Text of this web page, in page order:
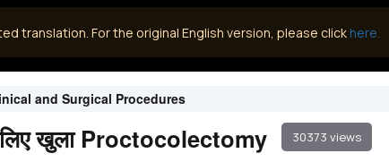
translation. For the original English version, please click here.
and Surgical Procedures
खुला Proctocolectomy 30373 views